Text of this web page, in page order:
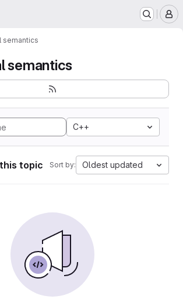
semantics
semantics
C++
topic Sort by: Oldest updated